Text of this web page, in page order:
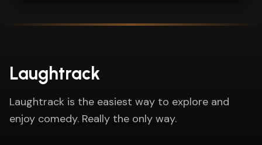
Laughtrack
Laughtrack is the easiest way to explore and
enjoy comedy. Really the only way.